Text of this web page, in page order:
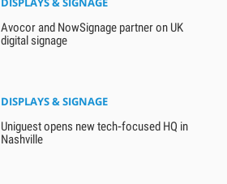
Avocor and NowSignage partner on UK
digital signage
DISPLAYS & SIGNAGE
Uniguest opens new tech‑focused HQ in
Nashville